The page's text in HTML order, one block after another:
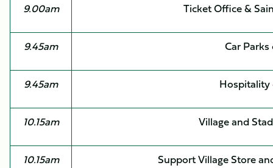
9.00am Ticket Office &
9.45am Car Parks
9.45am Hospitality
10.15am Village and
10.15am Support Village Store